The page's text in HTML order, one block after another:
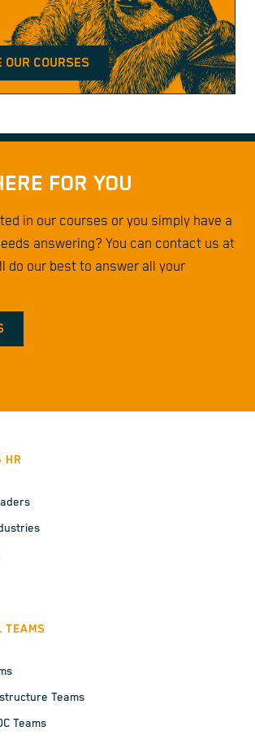
OUR COURSES
FOR YOU
in our courses or you simply have a
answering? You can contact us at
do our best to answer all your
HR
TEAMS
Teams
Teams